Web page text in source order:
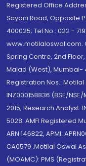
Registered Office
Sayani Road, Opposite
400025; Tel No.: 022 -
www.motilaloswal.com.
Spring Centre, 2nd
Malad (West), Mumbai-
Registration Nos.: Motilal
INZ000158836 (BSE/
2015; Research Analyst:
5028. AMFI Registered
ARN 146822, APMI:
CA0579 .Motilal Oswal
(MOAMC): PMS